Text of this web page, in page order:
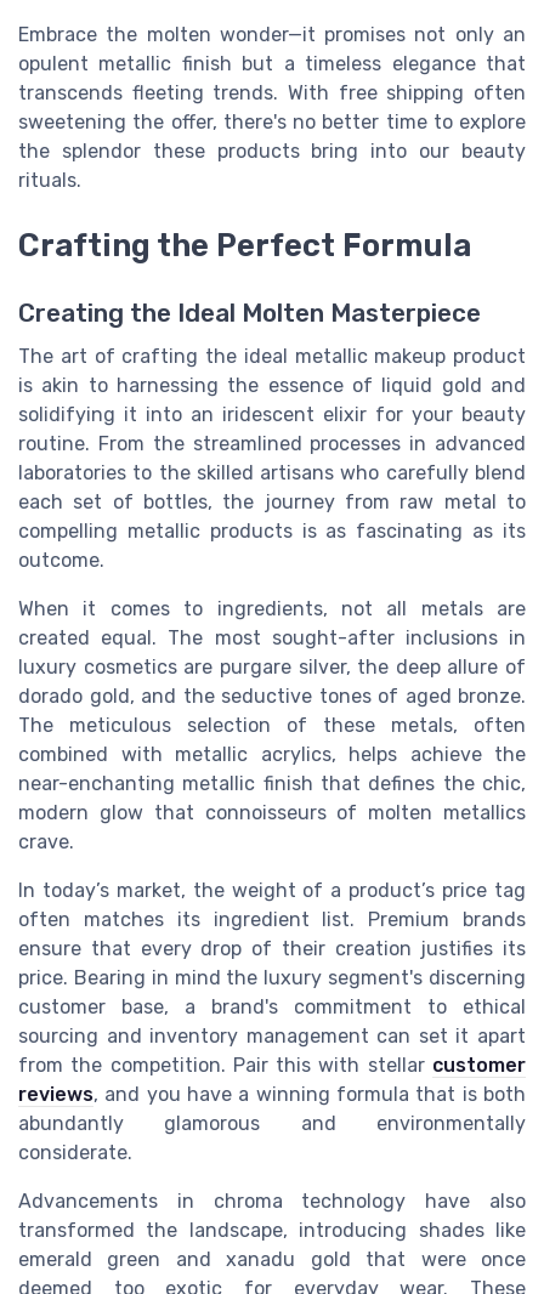
Embrace the molten wonder—it promises not only an
opulent metallic finish but a timeless elegance that
transcends fleeting trends. With free shipping often
sweetening the offer, there's no better time to explore
the splendor these products bring into our beauty
rituals.
Crafting the Perfect Formula
Creating the Ideal Molten Masterpiece
The art of crafting the ideal metallic makeup product
is akin to harnessing the essence of liquid gold and
solidifying it into an iridescent elixir for your beauty
routine. From the streamlined processes in advanced
laboratories to the skilled artisans who carefully blend
each set of bottles, the journey from raw metal to
compelling metallic products is as fascinating as its
outcome.
When it comes to ingredients, not all metals are
created equal. The most sought-after inclusions in
luxury cosmetics are purgare silver, the deep allure of
dorado gold, and the seductive tones of aged bronze.
The meticulous selection of these metals, often
combined with metallic acrylics, helps achieve the
near-enchanting metallic finish that defines the chic,
modern glow that connoisseurs of molten metallics
crave.
In today’s market, the weight of a product’s price tag
often matches its ingredient list. Premium brands
ensure that every drop of their creation justifies its
price. Bearing in mind the luxury segment's discerning
customer base, a brand's commitment to ethical
sourcing and inventory management can set it apart
from the competition. Pair this with stellar customer
reviews, and you have a winning formula that is both
abundantly glamorous and environmentally
considerate.
Advancements in chroma technology have also
transformed the landscape, introducing shades like
emerald green and xanadu gold that were once
deemed too exotic for everyday wear. These